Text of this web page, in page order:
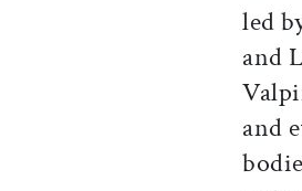
led
and
and